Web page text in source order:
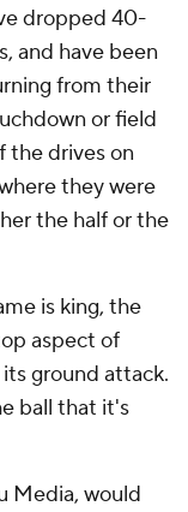
dropped 40-
and have been
from their
or field
the drives on
they were
the half or the
is king, the
aspect of
ground attack.
ball that it's
Media, would